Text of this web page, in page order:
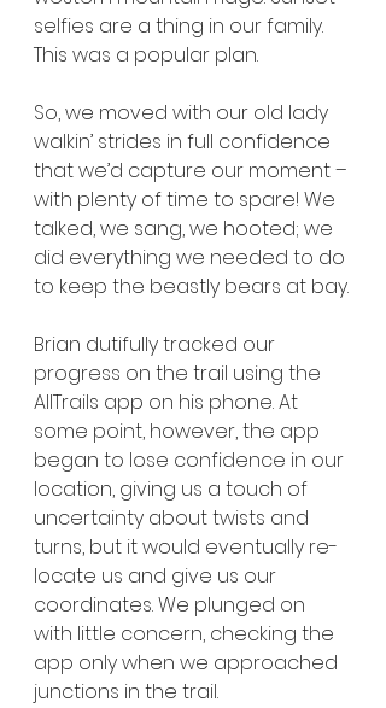
selfies are a thing in our family.
This was a popular plan.
So, we moved with our old lady
walkin’ strides in full confidence
that we’d capture our moment –
with plenty of time to spare! We
talked, we sang, we hooted; we
did everything we needed to do
to keep the beastly bears at bay.
Brian dutifully tracked our
progress on the trail using the
AllTrails app on his phone. At
some point, however, the app
began to lose confidence in our
location, giving us a touch of
uncertainty about twists and
turns, but it would eventually re-
locate us and give us our
coordinates. We plunged on
with little concern, checking the
app only when we approached
junctions in the trail.